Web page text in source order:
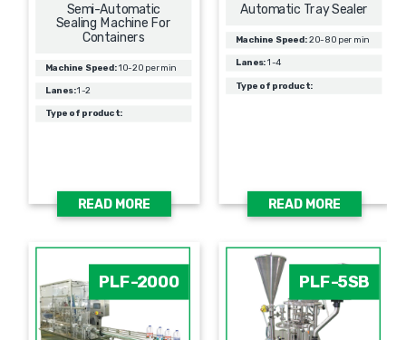
Semi-Automatic
Sealing Machine For
Containers
Machine Speed:10-20 per min
Lanes:1-2
Type of product:
READ MORE
Automatic Tray Sealer
Machine Speed:20-80 per min
Lanes:1-4
Type of product:
READ MORE
PLF-2000 PLF-5SB